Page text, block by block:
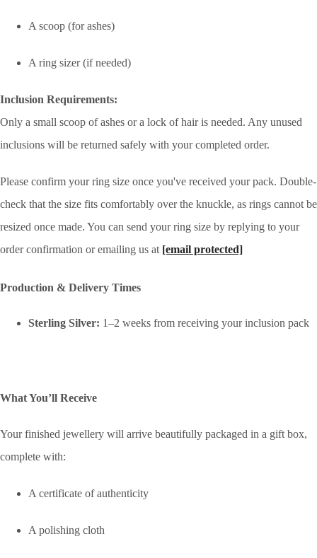
A scoop (for ashes)
A ring sizer (if needed)
Inclusion Requirements:
Only a small scoop of ashes or a lock of hair is needed. Any unused
inclusions will be returned safely with your completed order.
Please confirm your ring size once you've received your pack. Double-
check that the size fits comfortably over the knuckle, as rings cannot be
resized once made. You can send your ring size by replying to your
order confirmation or emailing us at [email protected]
Production & Delivery Times
Sterling Silver: 1–2 weeks from receiving your inclusion pack
What You’ll Receive
Your finished jewellery will arrive beautifully packaged in a gift box,
complete with:
A certificate of authenticity
A polishing cloth